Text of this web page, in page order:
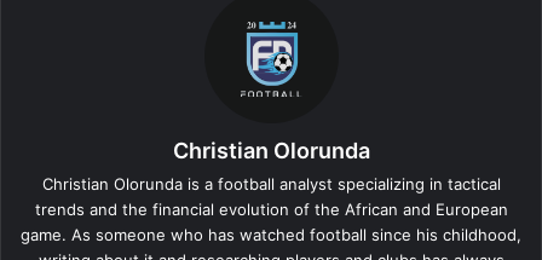
Christian Olorunda
Christian Olorunda is a football analyst specializing in tactical
trends and the financial evolution of the African and European
game. As someone who has watched football since his childhood,